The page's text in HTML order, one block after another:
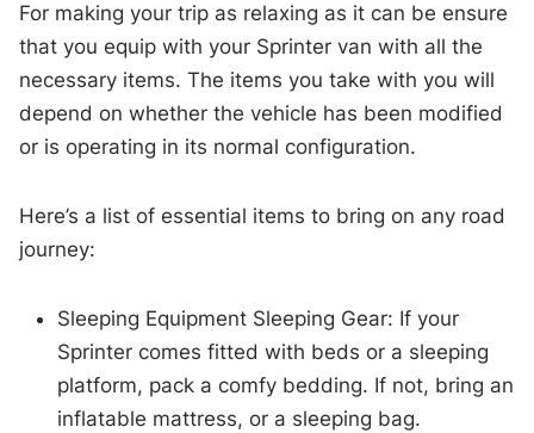
For making your trip as relaxing as it can be ensure
that you equip with your Sprinter van with all the
necessary items. The items you take with you will
depend on whether the vehicle has been modified
or is operating in its normal configuration.
Here’s a list of essential items to bring on any road
journey:
Sleeping Equipment Sleeping Gear: If your
Sprinter comes fitted with beds or a sleeping
platform, pack a comfy bedding. If not, bring an
inflatable mattress, or a sleeping bag.